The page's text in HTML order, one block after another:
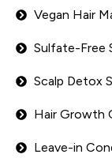
Vegan Hair
Sulfate-Free
Scalp Detox
Hair Growth
Leave-in